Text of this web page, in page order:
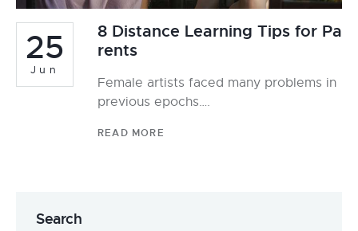
25
Jun
8 Distance Learning Tips for Pa
rents
Female artists faced many problems in
previous epochs….
READ MORE
Search